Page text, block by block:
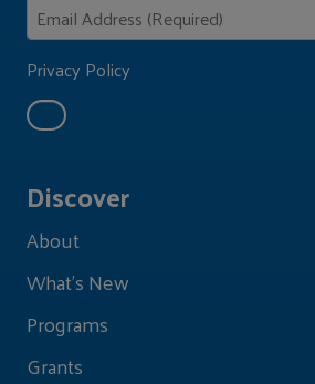
Discover
About
What's New
Programs
Grants
Privacy Policy